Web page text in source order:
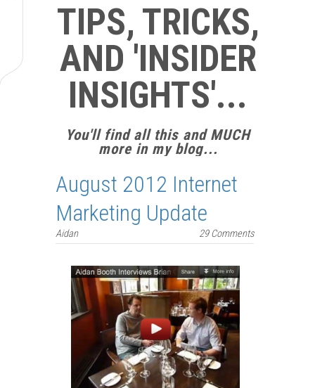
TIPS, TRICKS,
AND 'INSIDER
INSIGHTS'...
You'll find all this and MUCH
more in my blog...
August 2012 Internet
Marketing Update
Aidan 29 Comments